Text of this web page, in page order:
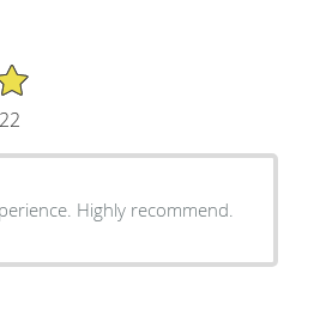
Highly recommend.